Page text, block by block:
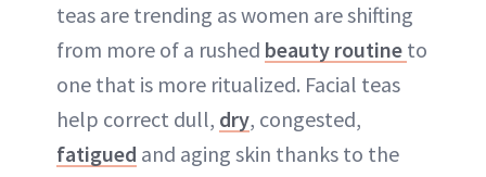
teas are trending as women are shifting
from more of a rushed beauty routine to
one that is more ritualized. Facial teas
help correct dull, dry, congested,
fatigued and aging skin thanks to the